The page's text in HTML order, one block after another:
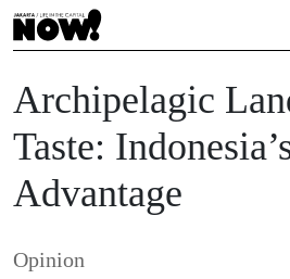
Archipelagic
Taste:
Advantage
Opinion